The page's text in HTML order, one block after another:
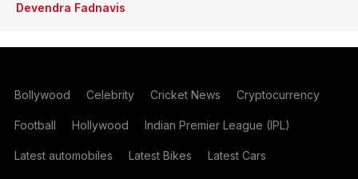
Devendra Fadnavis
Bollywood Celebrity Cricket News Cryptocurrency
Football Hollywood Indian Premier League (IPL)
Latest automobiles Latest Bikes Latest Cars